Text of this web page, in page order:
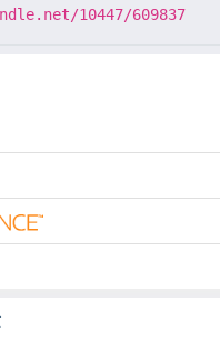
10447/609837